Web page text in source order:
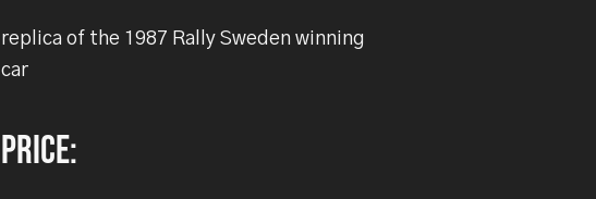
replica of the 1987 Rally Sweden winning
car
Price: